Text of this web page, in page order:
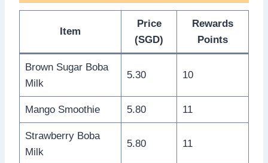
Item
Price
(SGD)
Rewards
Points
Brown Sugar Boba
Milk
5.30 10
Mango Smoothie 5.80 11
Strawberry Boba
Milk
5.80 11